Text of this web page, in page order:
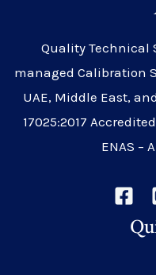
Quality Technical
managed Calibration
UAE, Middle East,
17025:2017
ENAS –